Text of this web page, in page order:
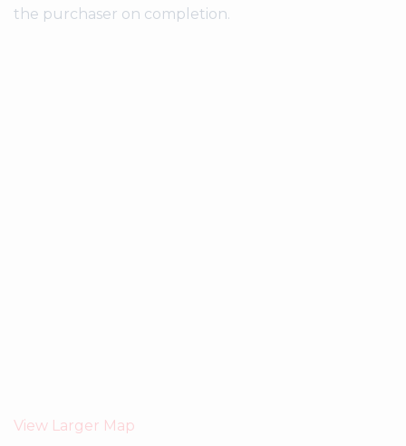
the purchaser on completion.
View Larger Map